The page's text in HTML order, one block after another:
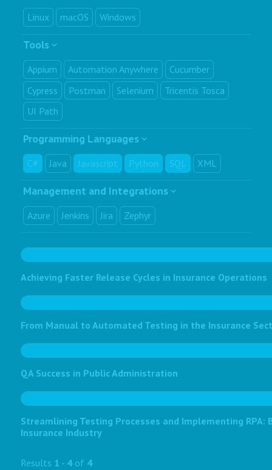
Linux macOS Windows
Tools
Appium Automation Anywhere
Cucumber
Cypress
Postman Selenium
Tricentis Tosca
UI Path
Programming Languages
C# Java Javascript Python SQL XML
Management and Integrations
Azure Jenkins Jira Zephyr
Achieving Faster Release Cycles in Insurance Operations
From Manual to Automated Testing in the Insurance
QA Success in Public Administration
Streamlining Testing Processes and Implementing RPA:
Insurance Industry
Results 1 - 4of 4